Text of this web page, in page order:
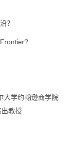
？
大学约翰逊商学院
出教授